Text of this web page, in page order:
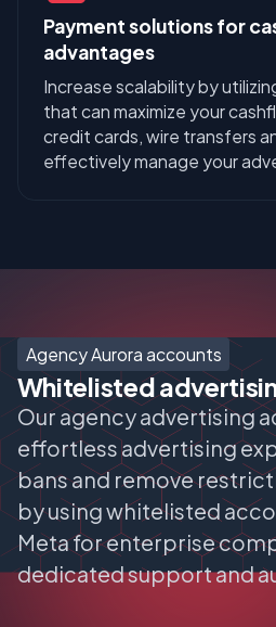
Payment solutions for
advantages
Increase scalability by
that can maximize your
credit cards, wire transfers
effectively manage your
Agency Aurora accounts
Whitelisted
Our agency advertising
effortless advertising
bans and remove
by using whitelisted
Meta for enterprise
dedicated support and